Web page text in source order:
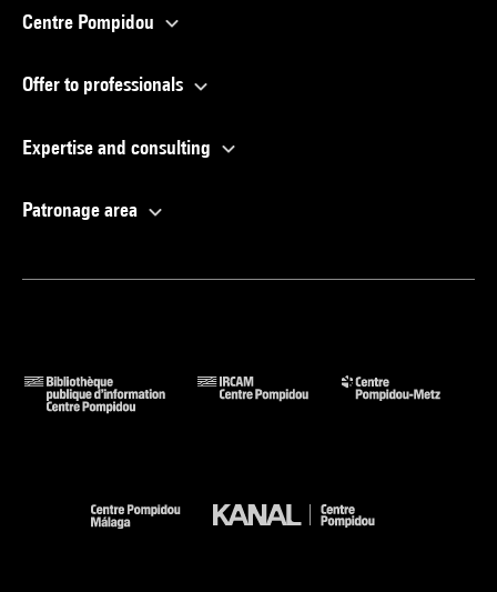
Centre Pompidou
Offer to professionals
Expertise and consulting
Patronage area